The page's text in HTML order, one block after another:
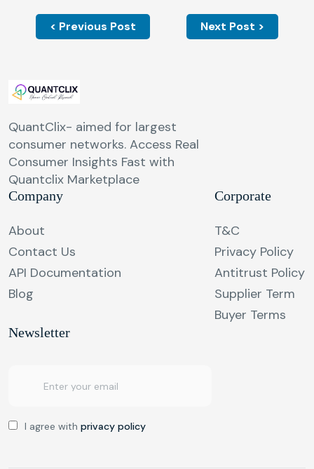
< Previous Post Next Post >
QuantClix- aimed for largest
consumer networks. Access Real
Consumer Insights Fast with
Quantclix Marketplace
Company
About
Contact Us
API Documentation
Blog
Corporate
T&C
Privacy Policy
Antitrust Policy
Supplier Term
Buyer Terms
Newsletter
I agree with privacy policy